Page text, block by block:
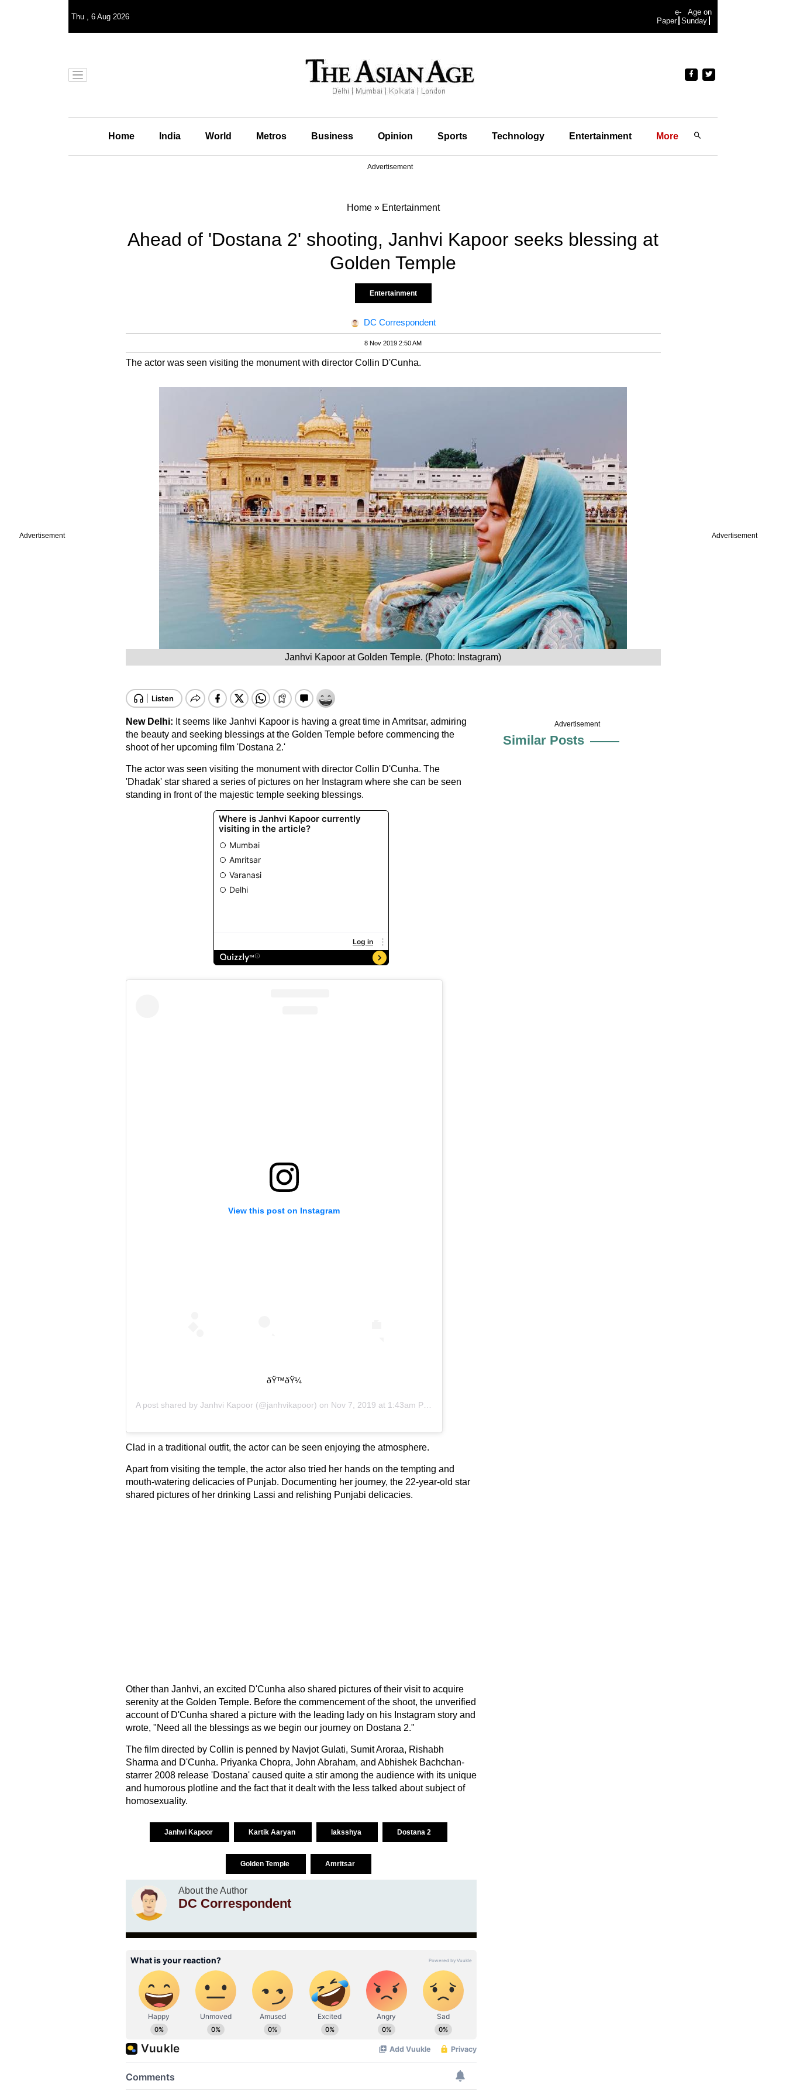
Advertisement Advertisement
Thu , 6 Aug 2026
e-
Paper
Age on
Sunday
Home India World Metros Business Opinion Sports Technology Entertainment More
Advertisement
Home» Entertainment
Ahead of 'Dostana 2' shooting, Janhvi Kapoor seeks blessing at
Golden Temple
Entertainment
DC Correspondent
8 Nov 2019 2:50 AM
The actor was seen visiting the monument with director Collin D'Cunha.
Janhvi Kapoor at Golden Temple. (Photo: Instagram)
New Delhi: It seems like Janhvi Kapoor is having a great time in Amritsar, admiring
the beauty and seeking blessings at the Golden Temple before commencing the
shoot of her upcoming film 'Dostana 2.'
The actor was seen visiting the monument with director Collin D'Cunha. The
'Dhadak' star shared a series of pictures on her Instagram where she can be seen
standing in front of the majestic temple seeking blessings.
View this post on Instagram
ðŸ™ðŸ¼
A post shared by Janhvi Kapoor (@janhvikapoor) on Nov 7, 2019 at 1:43am PST
Clad in a traditional outfit, the actor can be seen enjoying the atmosphere.
Apart from visiting the temple, the actor also tried her hands on the tempting and
mouth-watering delicacies of Punjab. Documenting her journey, the 22-year-old star
shared pictures of her drinking Lassi and relishing Punjabi delicacies.
Other than Janhvi, an excited D'Cunha also shared pictures of their visit to acquire
serenity at the Golden Temple. Before the commencement of the shoot, the unverified
account of D'Cunha shared a picture with the leading lady on his Instagram story and
wrote, "Need all the blessings as we begin our journey on Dostana 2."
The film directed by Collin is penned by Navjot Gulati, Sumit Aroraa, Rishabh
Sharma and D'Cunha. Priyanka Chopra, John Abraham, and Abhishek Bachchan-
starrer 2008 release 'Dostana' caused quite a stir among the audience with its unique
and humorous plotline and the fact that it dealt with the less talked about subject of
homosexuality.
Janhvi Kapoor Kartik Aaryan laksshya Dostana 2
Golden Temple Amritsar
About the Author
DC Correspondent
Advertisement
Similar Posts